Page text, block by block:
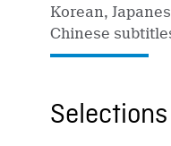
Korean,
Chinese